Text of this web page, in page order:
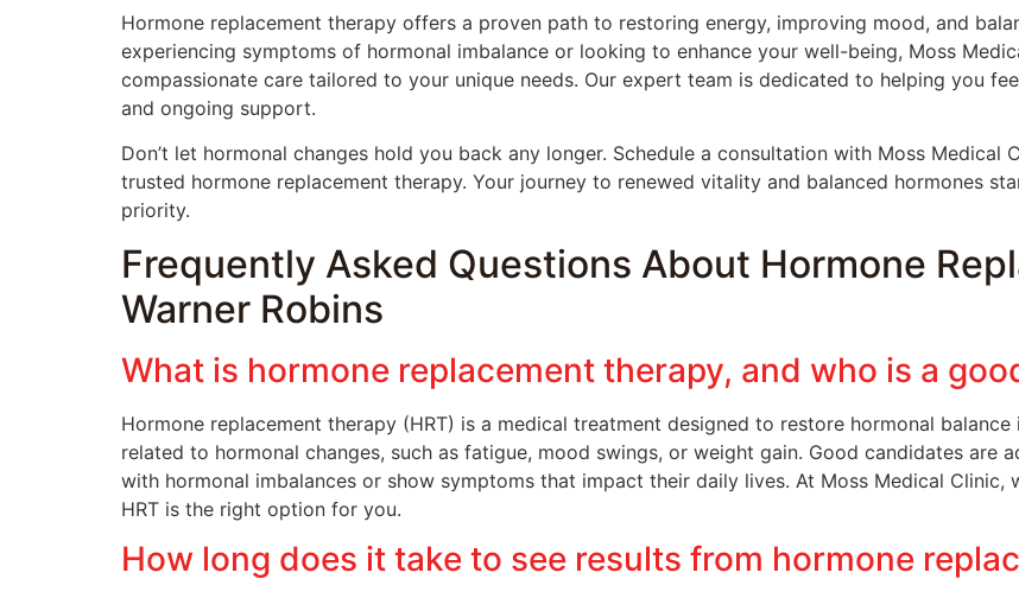
Hormone replacement therapy offers a proven path to restoring energy, improving mood, and
experiencing symptoms of hormonal imbalance or looking to enhance your well-being, Moss
compassionate care tailored to your unique needs. Our expert team is dedicated to helping you
and ongoing support.
Don’t let hormonal changes hold you back any longer. Schedule a consultation with Moss
trusted hormone replacement therapy. Your journey to renewed vitality and balanced hormones
priority.
Frequently Asked Questions About Hormone
Warner Robins
What is hormone replacement therapy, and who is a
Hormone replacement therapy (HRT) is a medical treatment designed to restore hormonal
related to hormonal changes, such as fatigue, mood swings, or weight gain. Good candidates are
with hormonal imbalances or show symptoms that impact their daily lives. At Moss Medical
HRT is the right option for you.
How long does it take to see results from hormone